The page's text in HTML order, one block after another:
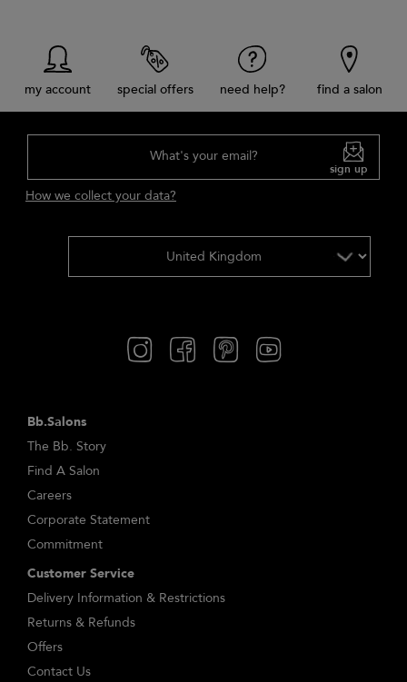
my account special offers need help? find a salon
What's your email?
sign up
How we collect your data?
Bb.Salons
The Bb. Story
Find A Salon
Careers
Corporate Statement
Commitment
Customer Service
Delivery Information & Restrictions
Returns & Refunds
Offers
Contact Us